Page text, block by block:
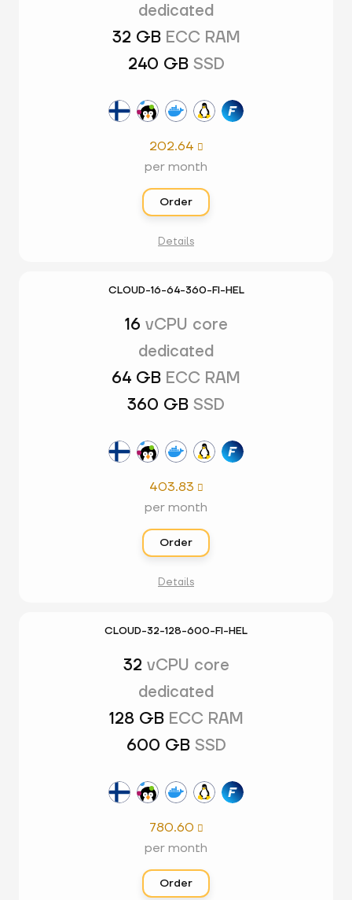
dedicated
32 GB ECC RAM
240 GB SSD
202.64 
per month
Order
Details
CLOUD-16-64-360-FI-HEL
16 vCPU core
dedicated
64 GB ECC RAM
360 GB SSD
403.83 
per month
Order
Details
CLOUD-32-128-600-FI-HEL
32 vCPU core
dedicated
128 GB ECC RAM
600 GB SSD
780.60 
per month
Order